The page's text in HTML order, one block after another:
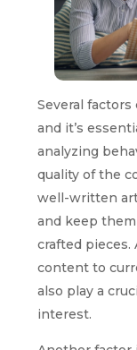
Several
and it’s
analyzing
quality of the
well-written
and keep
crafted pieces.
content to
also play a
interest.